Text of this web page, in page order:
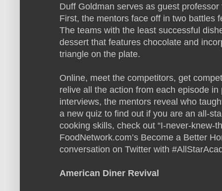
Duff Goldman serves as guest
First, the mentors face off in two battles
The teams with the least successful
dessert that features chocolate and
triangle on the plate.
Online, meet the competitors, get
relive all the action from each episode
interviews, the mentors reveal who
a new quiz to find out if you are an all-
cooking skills, check out “I-never-knew-
FoodNetwork.com’s Become a Better
conversation on Twitter with
American Diner Revival